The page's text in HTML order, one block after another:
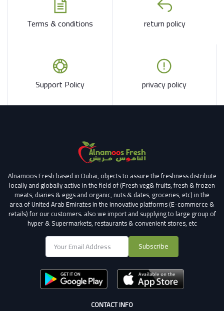
Terms & conditions return policy
Support Policy privacy policy
Alnamoos Fresh based in Dubai, objects to assure the freshness distribute
locally and globally active in the field of (Fresh veg& fruits, fresh & frozen
meats, diaries & eggs and organic, nuts & dates, groceries, etc) in the
area of United Arab Emirates in the innovative platforms (E-commerce &
retails) for our customers. also we import and supplying to large group of
hyper & Supermarkets, restaurants & convenient stores, etc
Subscribe
CONTACT INFO